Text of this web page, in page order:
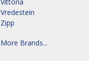
Vredestein
Zipp
More Brands...